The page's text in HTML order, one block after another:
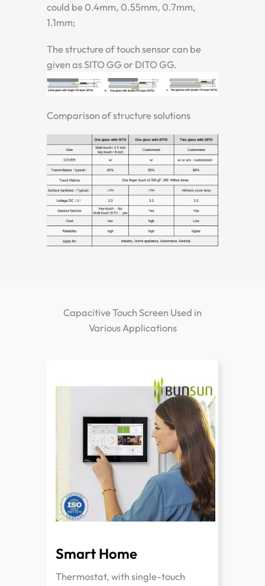
could be 0.4mm, 0.55mm, 0.7mm,
1.1mm;
The structure of touch sensor can be
given as SITO GG or DITO GG.
Comparison of structure solutions
Capacitive Touch Screen Used in
Various Applications
Smart Home
Thermostat, with single-touch